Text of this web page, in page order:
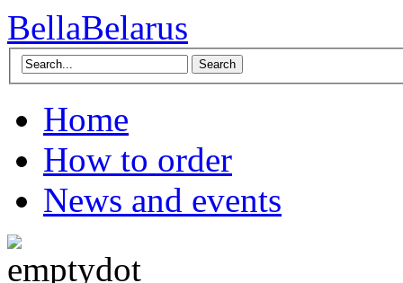
BellaBelarus
Search
Home
How to order
News and events